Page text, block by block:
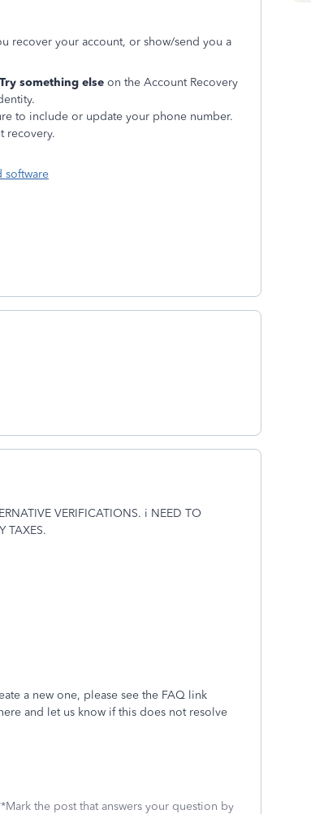
recover your account, or show/send you a
Try something else on the Account Recovery
to include or update your phone number.
recovery.
software
VERIFICATIONS. i NEED TO
TAXES.
a new one, please see the FAQ link
and let us know if this does not resolve
the post that answers your question by